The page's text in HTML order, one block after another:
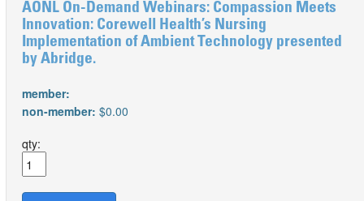
AONL On-Demand Webinars: Compassion Meets
Innovation: Corewell Health’s Nursing
Implementation of Ambient Technology presented
by Abridge.
member:
non-member: $0.00
qty: